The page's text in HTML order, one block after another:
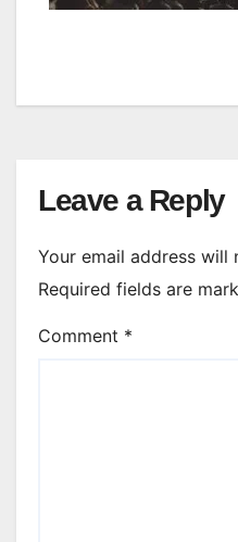
navigation
Leave a Reply
Your email address will
Required fields are
Comment *